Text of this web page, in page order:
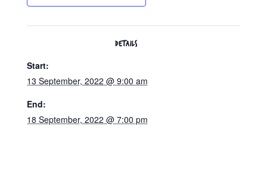
DETAILS
Start:
13 September, 2022 @ 9:00 am
End:
18 September, 2022 @ 7:00 pm